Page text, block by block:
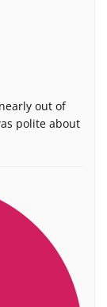
out of
polite about